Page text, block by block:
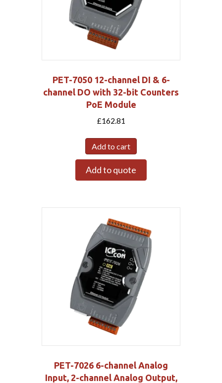
PET-7050 12-channel DI & 6-
channel DO with 32-bit Counters
PoE Module
£162.81
Add to cart
Add to quote
PET-7026 6-channel Analog
Input, 2-channel Analog Output,